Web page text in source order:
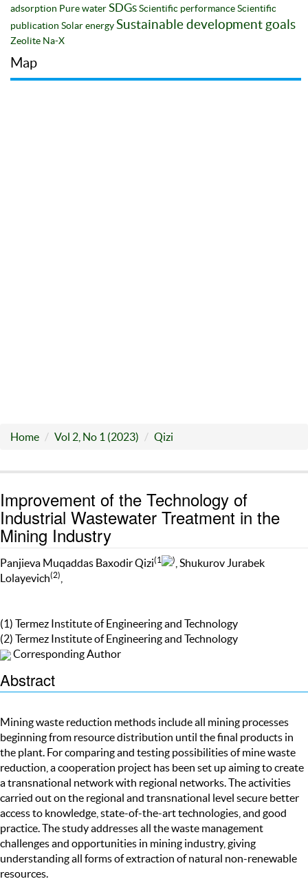
adsorption Pure water SDGsScientific performanceScientific
publication Solar energySustainable development goals
Zeolite Na-X
Map
Home Vol 2, No 1 (2023) Qizi
Improvement of the Technology of
Industrial Wastewater Treatment in the
Mining Industry
Panjieva Muqaddas Baxodir Qizi(1 )
, Shukurov Jurabek
Lolayevich(2)
(1) Termez Institute of Engineering and Technology
(2) Termez Institute of Engineering and Technology
Corresponding Author
Abstract
Mining waste reduction methods include all mining processes
beginning from resource distribution until the final products in
the plant. For comparing and testing possibilities of mine waste
reduction, a cooperation project has been set up aiming to create
a transnational network with regional networks. The activities
carried out on the regional and transnational level secure better
access to knowledge, state-of-the-art technologies, and good
practice. The study addresses all the waste management
challenges and opportunities in mining industry, giving
understanding all forms of extraction of natural non-renewable
resources.